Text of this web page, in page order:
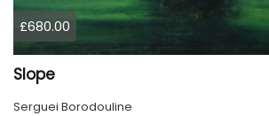
£680.00
Slope
Serguei Borodouline